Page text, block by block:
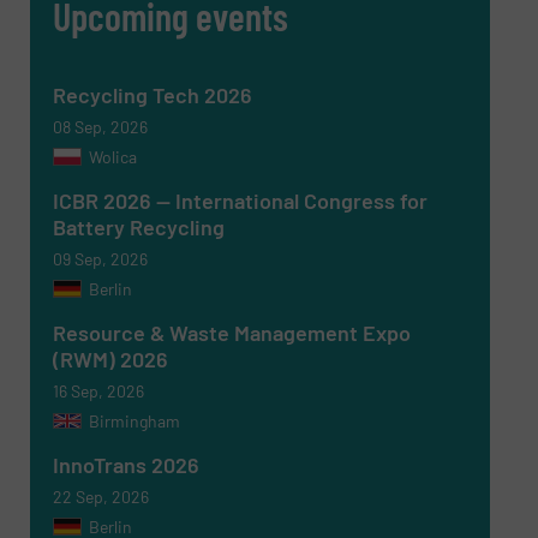
(Required)
Newsletter
Yes, sign me up for the RecyclingInside e-
CAPTCHA
Upcoming events
Recycling Tech 2026
08 Sep, 2026
Wolica
ICBR 2026 — International Congress for
Battery Recycling
09 Sep, 2026
Berlin
Resource & Waste Management Expo
(RWM) 2026
16 Sep, 2026
Birmingham
InnoTrans 2026
22 Sep, 2026
Berlin